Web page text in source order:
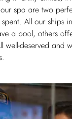
spa are two
All our ships
a pool, others
well-deserved and